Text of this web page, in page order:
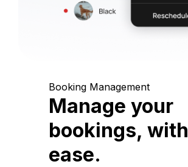
Booking Management
Manage your
bookings, with
ease.